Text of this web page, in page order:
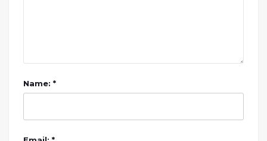
Name: *